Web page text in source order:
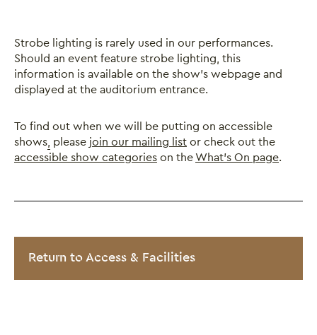
Strobe lighting is rarely used in our performances.
Should an event feature strobe lighting, this
information is available on the show's webpage and
displayed at the auditorium entrance.
To find out when we will be putting on accessible
shows, please join our mailing listor check out the
accessible show categorieson theWhat's On page.
Return to Access & Facilities
Close this notice.